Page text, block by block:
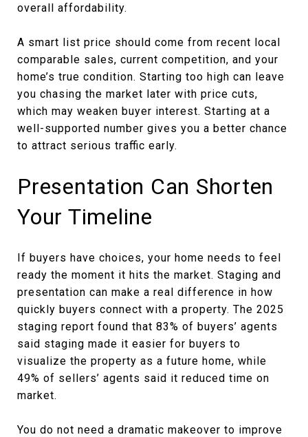
overall affordability.
A smart list price should come from recent local
comparable sales, current competition, and your
home’s true condition. Starting too high can leave
you chasing the market later with price cuts,
which may weaken buyer interest. Starting at a
well-supported number gives you a better chance
to attract serious traffic early.
Presentation Can Shorten
Your Timeline
If buyers have choices, your home needs to feel
ready the moment it hits the market. Staging and
presentation can make a real difference in how
quickly buyers connect with a property. The 2025
staging report found that 83% of buyers’ agents
said staging made it easier for buyers to
visualize the property as a future home, while
49% of sellers’ agents said it reduced time on
market.
You do not need a dramatic makeover to improve